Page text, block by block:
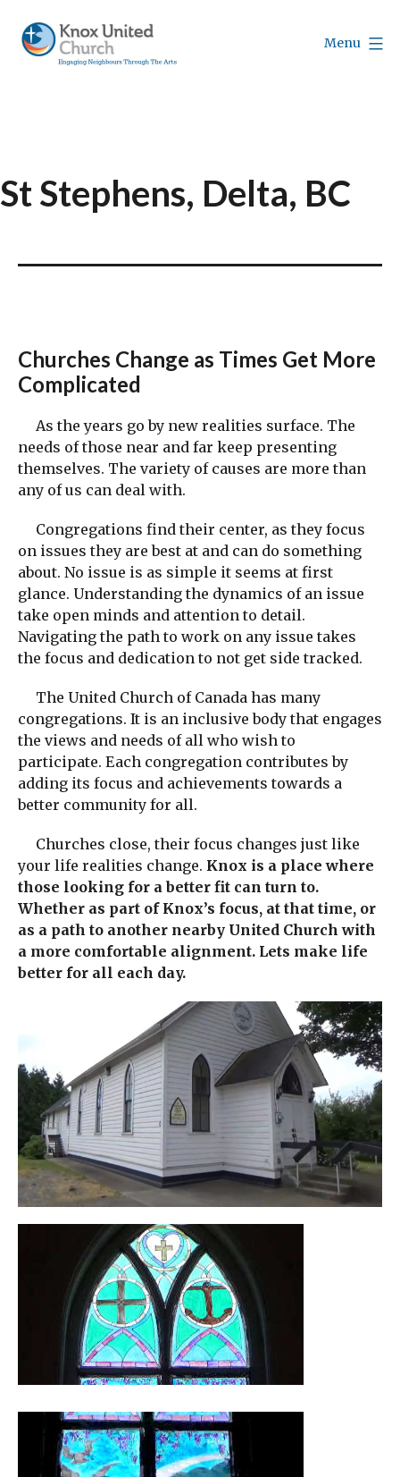
content
Menu
St Stephens, Delta, BC
Churches Change as Times Get More
Complicated
As the years go by new realities surface. The
needs of those near and far keep presenting
themselves. The variety of causes are more than
any of us can deal with.
Congregations find their center, as they focus
on issues they are best at and can do something
about. No issue is as simple it seems at first
glance. Understanding the dynamics of an issue
take open minds and attention to detail.
Navigating the path to work on any issue takes
the focus and dedication to not get side tracked.
The United Church of Canada has many
congregations. It is an inclusive body that engages
the views and needs of all who wish to
participate. Each congregation contributes by
adding its focus and achievements towards a
better community for all.
Churches close, their focus changes just like
your life realities change. Knox is a place where
those looking for a better fit can turn to.
Whether as part of Knox’s focus, at that time, or
as a path to another nearby United Church with
a more comfortable alignment. Lets make life
better for all each day.